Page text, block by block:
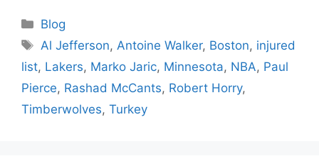
Categories
Blog
Tags
Al Jefferson, Antoine Walker, Boston, injured
list, Lakers, Marko Jaric, Minnesota, NBA, Paul
Pierce, Rashad McCants, Robert Horry,
Timberwolves, Turkey